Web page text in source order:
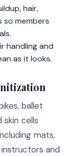
hair,
so members
handling and
as it looks.
ballet
skin cells
mats,
and